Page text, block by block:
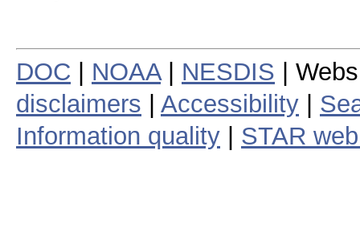
DOC NOAA| NESDIS |
disclaimers
Accessibility
Information quality
STAR